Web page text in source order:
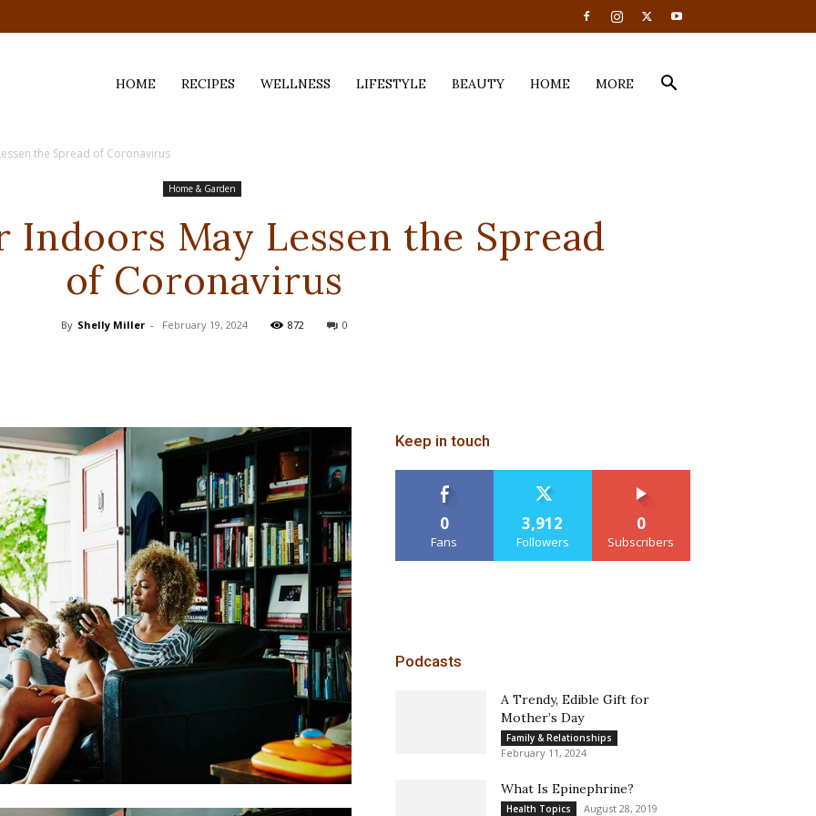
HOME RECIPES WELLNESS LIFESTYLE BEAUTY HOME MORE
the Spread of Coronavirus
Home & Garden
Indoors May Lessen the Spread
of Coronavirus
By Shelly Miller - February 19, 2024 872 0
Keep in touch
0
Fans
3,912
Followers
0
Subscribers
Podcasts
A Trendy, Edible Gift for
Mother’s Day
Family & Relationships
February 11, 2024
What Is Epinephrine?
Health Topics August 28, 2019